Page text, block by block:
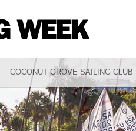
COCONUT GROVE SAILING CLUB